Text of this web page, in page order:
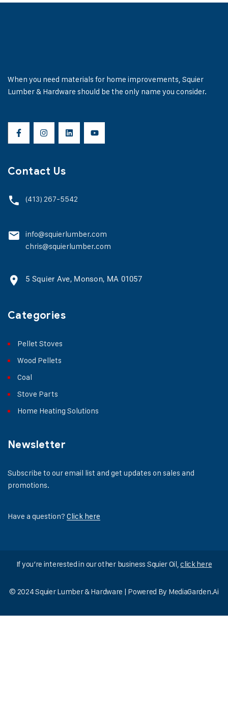
When you need materials for home improvements, Squier
Lumber & Hardware should be the only name you consider.
Contact Us
(413) 267-5542
info@squierlumber.com
chris@squierlumber.com
5 Squier Ave, Monson, MA 01057
Categories
Pellet Stoves
Wood Pellets
Coal
Stove Parts
Home Heating Solutions
Newsletter
Subscribe to our email list and get updates on sales and
promotions.
Have a question? Click here
© 2024 Squier Lumber & Hardware | Powered By MediaGarden.Ai
If you’re interested in our other business Squier Oil,click here